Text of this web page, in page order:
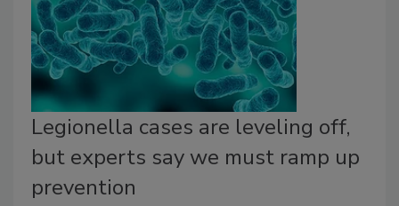
Legionella cases are leveling off,
but experts say we must ramp up
prevention